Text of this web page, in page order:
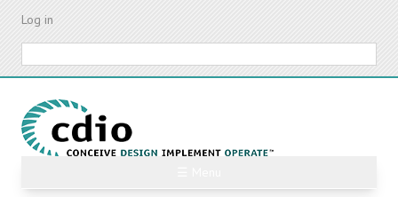
Skip
content
Log in